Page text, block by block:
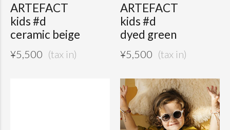
ARTEFACT
kids #d
ceramic beige
¥5,500
ARTEFACT
kids #d
dyed green
¥5,500